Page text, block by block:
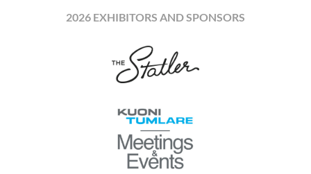
2026 EXHIBITORS AND SPONSORS